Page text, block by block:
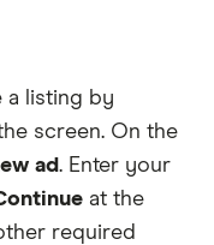
a listing by
screen. On the
ad. Enter your
at the
required